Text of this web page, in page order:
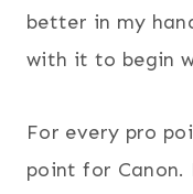
better in my
with it to begin
For every pro
point for Canon.